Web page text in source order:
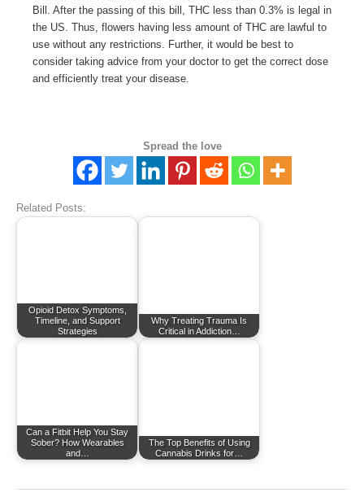
Bill. After the passing of this bill, THC less than 0.3% is legal in
the US. Thus, flowers having less amount of THC are lawful to
use without any restrictions. Further, it would be best to
consider taking advice from your doctor to get the correct dose
and efficiently treat your disease.
Spread the love
Related Posts:
Opioid Detox Symptoms,
Timeline, and Support
Strategies
Why Treating Trauma Is
Critical in Addiction…
Can a Fitbit Help You Stay
Sober? How Wearables
and…
The Top Benefits of Using
Cannabis Drinks for…